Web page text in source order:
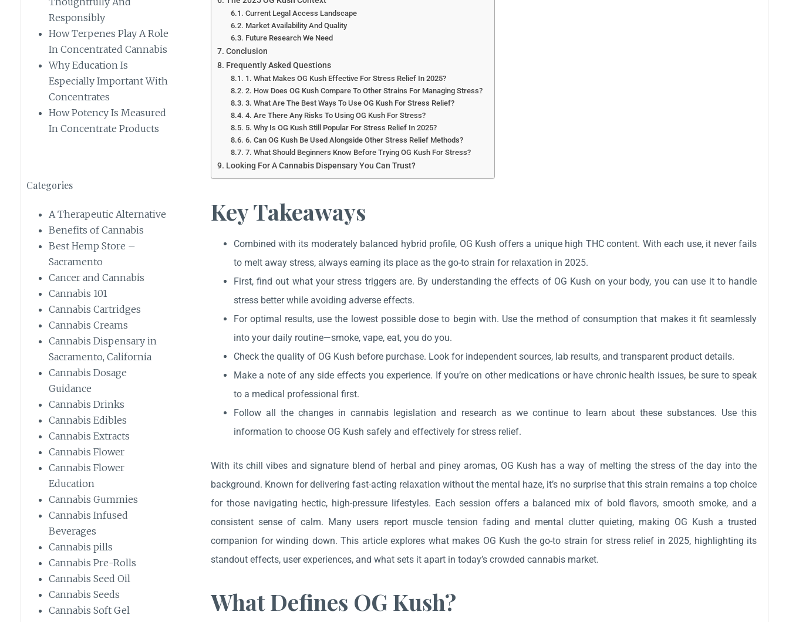
Responsibly
How Terpenes Play A Role
In Concentrated Cannabis
Why Education Is
Especially Important With
Concentrates
How Potency Is Measured
In Concentrate Products
Categories
A Therapeutic Alternative
Benefits of Cannabis
Best Hemp Store –
Sacramento
Cancer and Cannabis
Cannabis 101
Cannabis Cartridges
Cannabis Creams
Cannabis Dispensary in
Sacramento, California
Cannabis Dosage
Guidance
Cannabis Drinks
Cannabis Edibles
Cannabis Extracts
Cannabis Flower
Cannabis Flower
Education
Cannabis Gummies
Cannabis Infused
Beverages
Cannabis pills
Cannabis Pre-Rolls
Cannabis Seed Oil
Cannabis Seeds
Cannabis Soft Gel
Current Legal Access Landscape
Market Availability And Quality
Future Research We Need
Conclusion
Frequently Asked Questions
1. What Makes OG Kush Effective For Stress Relief In 2025?
2. How Does OG Kush Compare To Other Strains For Managing Stress?
3. What Are The Best Ways To Use OG Kush For Stress Relief?
4. Are There Any Risks To Using OG Kush For Stress?
5. Why Is OG Kush Still Popular For Stress Relief In 2025?
6. Can OG Kush Be Used Alongside Other Stress Relief Methods?
7. What Should Beginners Know Before Trying OG Kush For Stress?
Looking For A Cannabis Dispensary You Can Trust?
Key Takeaways
Combined with its moderately balanced hybrid profile, OG Kush offers a unique high THC content. With each use, it never fails
to melt away stress, always earning its place as the go-to strain for relaxation in 2025.
First, find out what your stress triggers are. By understanding the effects of OG Kush on your body, you can use it to handle
stress better while avoiding adverse effects.
For optimal results, use the lowest possible dose to begin with. Use the method of consumption that makes it fit seamlessly
into your daily routine—smoke, vape, eat, you do you.
Check the quality of OG Kush before purchase. Look for independent sources, lab results, and transparent product details.
Make a note of any side effects you experience. If you’re on other medications or have chronic health issues, be sure to speak
to a medical professional first.
Follow all the changes in cannabis legislation and research as we continue to learn about these substances. Use this
information to choose OG Kush safely and effectively for stress relief.
With its chill vibes and signature blend of herbal and piney aromas, OG Kush has a way of melting the stress of the day into the
background. Known for delivering fast-acting relaxation without the mental haze, it’s no surprise that this strain remains a top choice
for those navigating hectic, high-pressure lifestyles. Each session offers a balanced mix of bold flavors, smooth smoke, and a
consistent sense of calm. Many users report muscle tension fading and mental clutter quieting, making OG Kush a trusted
companion for winding down. This article explores what makes OG Kush the go-to strain for stress relief in 2025, highlighting its
standout effects, user experiences, and what sets it apart in today’s crowded cannabis market.
What Defines OG Kush?